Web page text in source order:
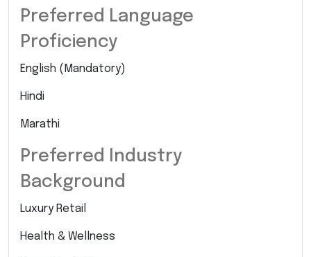
Preferred Language
Proficiency
English (Mandatory)
Hindi
Marathi
Preferred Industry
Background
Luxury Retail
Health & Wellness